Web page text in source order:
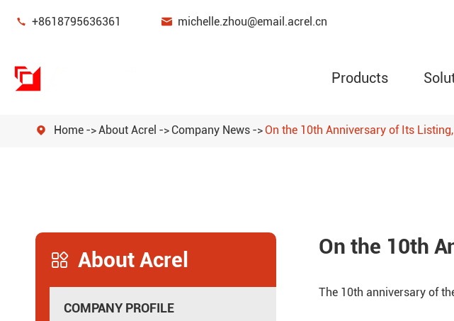
 +8618795636361  michelle.zhou@email.acrel.cn
Products
Smart Gateway
New Energy Power Meters
Power Quality Filters
 Home About Acrel Company News On the 10th Anniversary of Its
 About Acrel
COMPANY PROFILE
On the 10th
The 10th anniversary of